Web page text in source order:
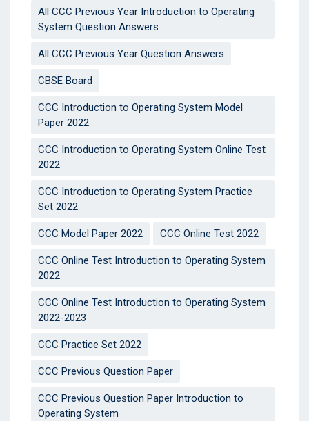
All CCC Previous Year Introduction to Operating
System Question Answers
All CCC Previous Year Question Answers
CBSE Board
CCC Introduction to Operating System Model
Paper 2022
CCC Introduction to Operating System Online Test
2022
CCC Introduction to Operating System Practice
Set 2022
CCC Model Paper 2022 CCC Online Test 2022
CCC Online Test Introduction to Operating System
2022
CCC Online Test Introduction to Operating System
2022-2023
CCC Practice Set 2022
CCC Previous Question Paper
CCC Previous Question Paper Introduction to
Operating System